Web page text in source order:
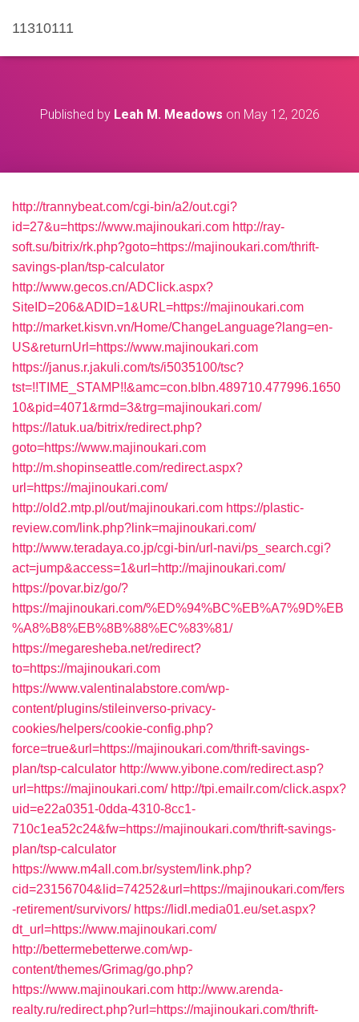
11310111
Published by Leah M. Meadows on May 12, 2026
http://trannybeat.com/cgi-bin/a2/out.cgi?
id=27&u=https://www.majinoukari.com http://ray-
soft.su/bitrix/rk.php?goto=https://majinoukari.com/thrift-
savings-plan/tsp-calculator
http://www.gecos.cn/ADClick.aspx?
SiteID=206&ADID=1&URL=https://majinoukari.com
http://market.kisvn.vn/Home/ChangeLanguage?lang=en-
US&returnUrl=https://www.majinoukari.com
https://janus.r.jakuli.com/ts/i5035100/tsc?
tst=!!TIME_STAMP!!&amc=con.blbn.489710.477996.1650
10&pid=4071&rmd=3&trg=majinoukari.com/
https://latuk.ua/bitrix/redirect.php?
goto=https://www.majinoukari.com
http://m.shopinseattle.com/redirect.aspx?
url=https://majinoukari.com/
http://old2.mtp.pl/out/majinoukari.com https://plastic-
review.com/link.php?link=majinoukari.com/
http://www.teradaya.co.jp/cgi-bin/url-navi/ps_search.cgi?
act=jump&access=1&url=http://majinoukari.com/
https://povar.biz/go/?
https://majinoukari.com/%ED%94%BC%EB%A7%9D%EB
%A8%B8%EB%8B%88%EC%83%81/
https://megaresheba.net/redirect?
to=https://majinoukari.com
https://www.valentinalabstore.com/wp-
content/plugins/stileinverso-privacy-
cookies/helpers/cookie-config.php?
force=true&url=https://majinoukari.com/thrift-savings-
plan/tsp-calculator http://www.yibone.com/redirect.asp?
url=https://majinoukari.com/ http://tpi.emailr.com/click.aspx?
uid=e22a0351-0dda-4310-8cc1-
710c1ea52c24&fw=https://majinoukari.com/thrift-savings-
plan/tsp-calculator
https://www.m4all.com.br/system/link.php?
cid=23156704&lid=74252&url=https://majinoukari.com/fers
-retirement/survivors/ https://lidl.media01.eu/set.aspx?
dt_url=https://www.majinoukari.com/
http://bettermebetterwe.com/wp-
content/themes/Grimag/go.php?
https://www.majinoukari.com http://www.arenda-
realty.ru/redirect.php?url=https://majinoukari.com/thrift-